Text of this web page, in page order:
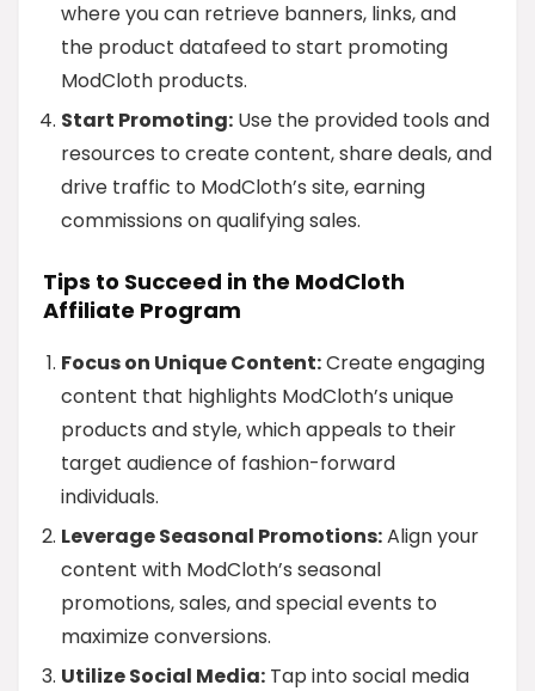
where you can retrieve banners, links, and
the product datafeed to start promoting
ModCloth products.
Start Promoting: Use the provided tools and
resources to create content, share deals, and
drive traffic to ModCloth’s site, earning
commissions on qualifying sales.
Tips to Succeed in the ModCloth
Affiliate Program
Focus on Unique Content:Create engaging
content that highlights ModCloth’s unique
products and style, which appeals to their
target audience of fashion-forward
individuals.
Leverage Seasonal Promotions:Align your
content with ModCloth’s seasonal
promotions, sales, and special events to
maximize conversions.
Utilize Social Media: Tap into social media